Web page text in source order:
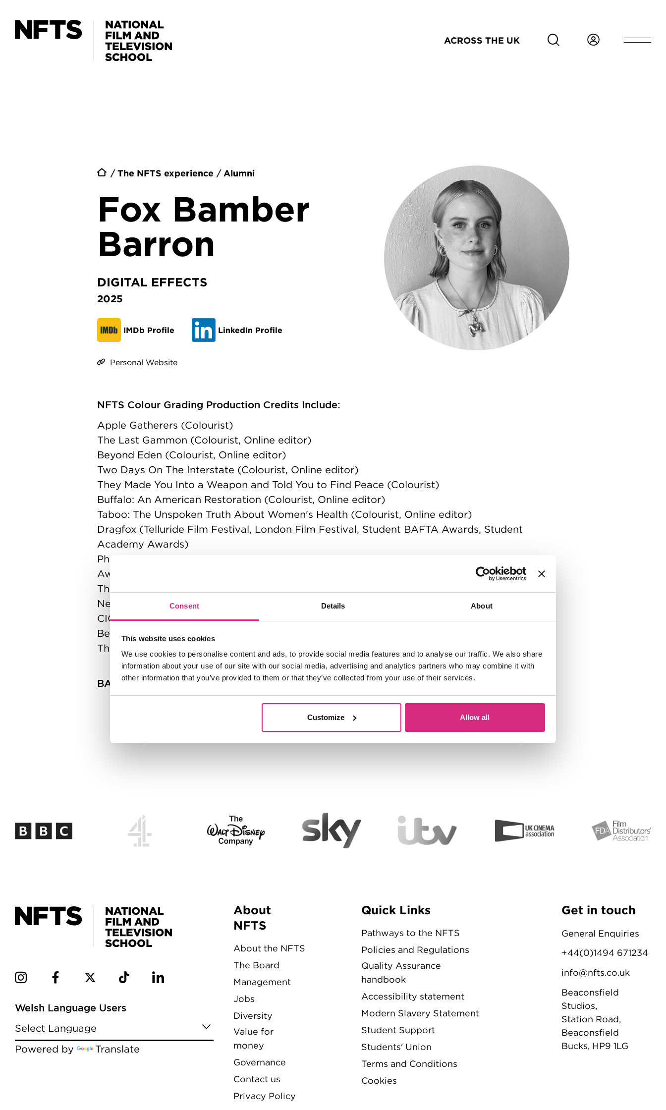
Consent Details About
This website uses cookies
We use cookies to personalise content and ads, to provide social media features and to analyse our traffic. We also share
information about your use of our site with our social media, advertising and analytics partners who may combine it with
other information that you’ve provided to them or that they’ve collected from your use of their services.
Customize Allow all
ACROSS THE UK
Breadcrumb
The NFTS experience Alumni
Fox Bamber
Barron
DIGITAL EFFECTS
2025
IMDb Profile LinkedIn Profile
Personal Website
NFTS Colour Grading Production Credits Include:
Apple Gatherers (Colourist)
The Last Gammon (Colourist, Online editor)
Beyond Eden (Colourist, Online editor)
Two Days On The Interstate (Colourist, Online editor)
They Made You Into a Weapon and Told You to Find Peace (Colourist)
Buffalo: An American Restoration (Colourist, Online editor)
Taboo: The Unspoken Truth About Women's Health (Colourist, Online editor)
Dragfox (Telluride Film Festival, London Film Festival, Student BAFTA Awards, Student
Academy Awards)
Photograph 1 (Camerimage, Student Academy Awards, British Society of Cinematographers
Awards)
The Undertakers (Student Academy Awards)
Needleteeth
CICADA
Beam Me Up
The Wasp
BAFTA Scholar | BFI Scholar
Welsh Language Users
Powered by Translate
Menu
About
NFTS
About the NFTS
The Board
Management
Jobs
Diversity
Value for
money
Governance
Contact us
Privacy Policy
Quick Links
Pathways to the NFTS
Policies and Regulations
Quality Assurance
handbook
Accessibility statement
Modern Slavery Statement
Student Support
Students' Union
Terms and Conditions
Cookies
Get in touch
General Enquiries
+44(0)1494 671234
info@nfts.co.uk
Beaconsfield
Studios,
Station Road,
Beaconsfield
Bucks, HP9 1LG